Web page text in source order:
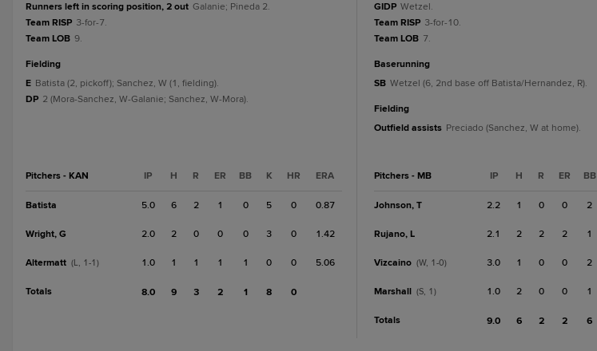
Runners left in scoring position, 2 out Galanie; Pineda 2.
Team RISP 3-for-7.
Team LOB 9.
fielding
E Batista (2, pickoff); Sanchez, W (1, fielding).
DP 2 (Mora-Sanchez, W-Galanie; Sanchez, W-Mora).
Pitchers - KAN IP H R ER BB K HR ERA
Batista 5.0 6 2 1 0 5 0 0.87
Wright, G 2.0 2 0 0 0 3 0 1.42
Altermatt (L, 1-1) 1.0 1 1 1 1 0 0 5.06
Totals 8.0 9 3 2 1 8 0
GIDP Wetzel.
Team RISP 3-for-10.
Team LOB 7.
baserunning
SB Wetzel (6, 2nd base off Batista/Hernandez, R).
fielding
Outfield assists Preciado (Sanchez, W at home).
Pitchers - MB IP H R ER BB
Johnson, T 2.2 1 0 0 2
Rujano, L 2.1 2 2 2 1
Vizcaino (W, 1-0) 3.0 1 0 0 2
Marshall (S, 1) 1.0 2 0 0 1
Totals 9.0 6 2 2 6